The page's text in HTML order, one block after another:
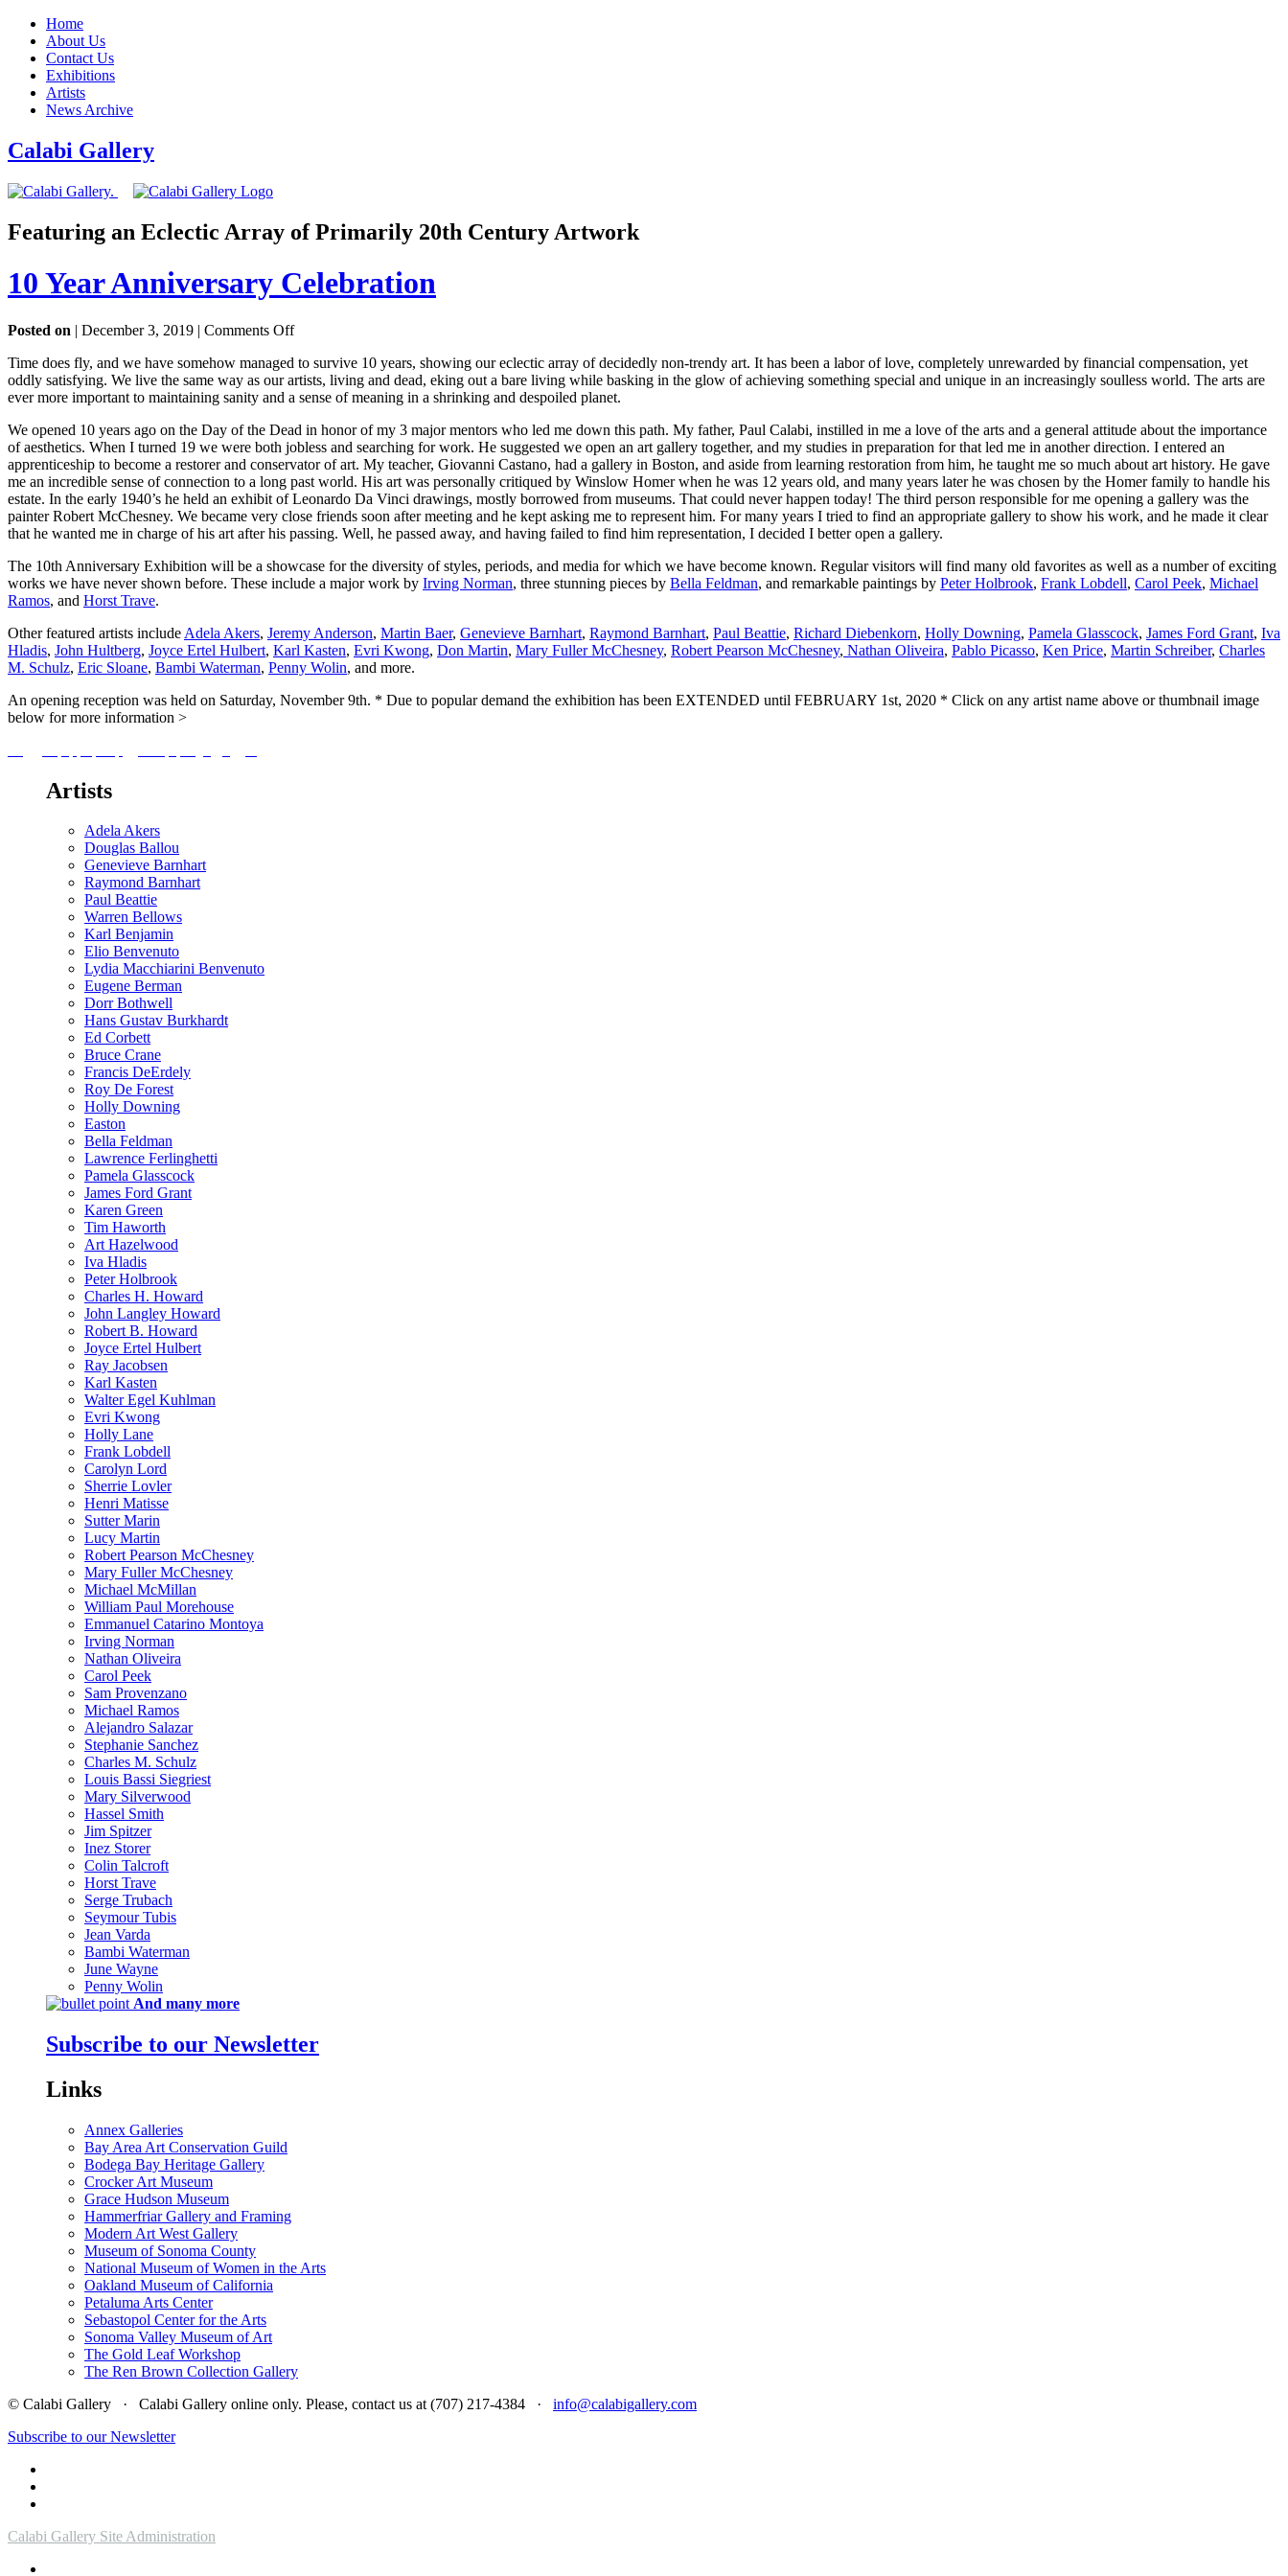
Home
About Us
Contact Us
Exhibitions
Artists
News Archive
Calabi Gallery
Featuring an Eclectic Array of Primarily 20th Century Artwork
10 Year Anniversary Celebration
Posted on | December 3, 2019 | Comments Offon
Year
Anniversary
Celebration
Time does fly, and we have somehow managed to survive 10 years, showing our eclectic array of decidedly non-trendy art. It has been a labor of love, completely unrewarded by financial compensation, yet
oddly satisfying. We live the same way as our artists, living and dead, eking out a bare living while basking in the glow of achieving something special and unique in an increasingly soulless world. The arts are
ever more important to maintaining sanity and a sense of meaning in a shrinking and despoiled planet.
We opened 10 years ago on the Day of the Dead in honor of my 3 major mentors who led me down this path. My father, Paul Calabi, instilled in me a love of the arts and a general attitude about the importance
of aesthetics. When I turned 19 we were both jobless and searching for work. He suggested we open an art gallery together, and my studies in preparation for that led me in another direction. I entered an
apprenticeship to become a restorer and conservator of art. My teacher, Giovanni Castano, had a gallery in Boston, and aside from learning restoration from him, he taught me so much about art history. He gave
me an incredible sense of connection to a long past world. His art was personally critiqued by Winslow Homer when he was 12 years old, and many years later he was chosen by the Homer family to handle his
estate. In the early 1940’s he held an exhibit of Leonardo Da Vinci drawings, mostly borrowed from museums. That could never happen today! The third person responsible for me opening a gallery was the
painter Robert McChesney. We became very close friends soon after meeting and he kept asking me to represent him. For many years I tried to find an appropriate gallery to show his work, and he made it clear
that he wanted me in charge of his art after his passing. Well, he passed away, and having failed to find him representation, I decided I better open a gallery.
The 10th Anniversary Exhibition will be a showcase for the diversity of styles, periods, and media for which we have become known. Regular visitors will find many old favorites as well as a number of exciting
works we have never shown before. These include a major work by Irving Norman, three stunning pieces by Bella Feldman, and remarkable paintings by Peter Holbrook, Frank Lobdell, Carol Peek, Michael
Ramos, and Horst Trave.
Other featured artists include Adela Akers, Jeremy Anderson, Martin Baer, Genevieve Barnhart, Raymond Barnhart, Paul Beattie, Richard Diebenkorn, Holly Downing, Pamela Glasscock, James Ford Grant, Iva
Hladis, John Hultberg, Joyce Ertel Hulbert, Karl Kasten, Evri Kwong, Don Martin, Mary Fuller McChesney, Robert Pearson McChesney, Nathan Oliveira, Pablo Picasso, Ken Price, Martin Schreiber, Charles
M. Schulz, Eric Sloane, Bambi Waterman, Penny Wolin, and more.
An opening reception was held on Saturday, November 9th. * Due to popular demand the exhibition has been EXTENDED until FEBRUARY 1st, 2020 * Click on any artist name above or thumbnail image
below for more information >
Artists
Adela Akers
Douglas Ballou
Genevieve Barnhart
Raymond Barnhart
Paul Beattie
Warren Bellows
Karl Benjamin
Elio Benvenuto
Lydia Macchiarini Benvenuto
Eugene Berman
Dorr Bothwell
Hans Gustav Burkhardt
Ed Corbett
Bruce Crane
Francis DeErdely
Roy De Forest
Holly Downing
Easton
Bella Feldman
Lawrence Ferlinghetti
Pamela Glasscock
James Ford Grant
Karen Green
Tim Haworth
Art Hazelwood
Iva Hladis
Peter Holbrook
Charles H. Howard
John Langley Howard
Robert B. Howard
Joyce Ertel Hulbert
Ray Jacobsen
Karl Kasten
Walter Egel Kuhlman
Evri Kwong
Holly Lane
Frank Lobdell
Carolyn Lord
Sherrie Lovler
Henri Matisse
Sutter Marin
Lucy Martin
Robert Pearson McChesney
Mary Fuller McChesney
Michael McMillan
William Paul Morehouse
Emmanuel Catarino Montoya
Irving Norman
Nathan Oliveira
Carol Peek
Sam Provenzano
Michael Ramos
Alejandro Salazar
Stephanie Sanchez
Charles M. Schulz
Louis Bassi Siegriest
Mary Silverwood
Hassel Smith
Jim Spitzer
Inez Storer
Colin Talcroft
Horst Trave
Serge Trubach
Seymour Tubis
Jean Varda
Bambi Waterman
June Wayne
Penny Wolin
And many more
Subscribe to our Newsletter
Links
Annex Galleries
Bay Area Art Conservation Guild
Bodega Bay Heritage Gallery
Crocker Art Museum
Grace Hudson Museum
Hammerfriar Gallery and Framing
Modern Art West Gallery
Museum of Sonoma County
National Museum of Women in the Arts
Oakland Museum of California
Petaluma Arts Center
Sebastopol Center for the Arts
Sonoma Valley Museum of Art
The Gold Leaf Workshop
The Ren Brown Collection Gallery
© Calabi Gallery · Calabi Gallery online only. Please, contact us at (707) 217-4384 · info@calabigallery.com
Subscribe to our Newsletter
Calabi Gallery Site Administration